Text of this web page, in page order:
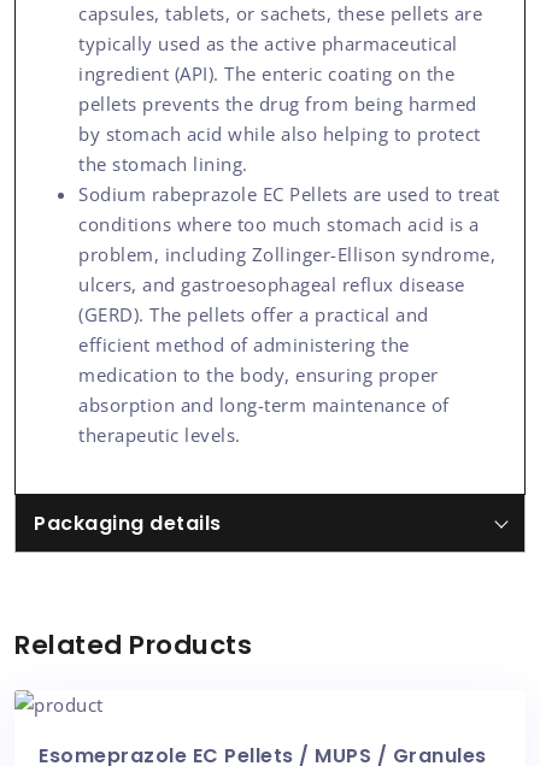
capsules, tablets, or sachets, these pellets are
typically used as the active pharmaceutical
ingredient (API). The enteric coating on the
pellets prevents the drug from being harmed
by stomach acid while also helping to protect
the stomach lining.
Sodium rabeprazole EC Pellets are used to treat
conditions where too much stomach acid is a
problem, including Zollinger-Ellison syndrome,
ulcers, and gastroesophageal reflux disease
(GERD). The pellets offer a practical and
efficient method of administering the
medication to the body, ensuring proper
absorption and long-term maintenance of
therapeutic levels.
Packaging details
Related Products
Esomeprazole EC Pellets / MUPS / Granules